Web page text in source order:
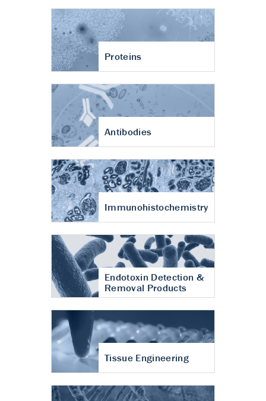
Proteins
Antibodies
Immunohistochemistry
Endotoxin Detection &
Removal Products
Tissue Engineering